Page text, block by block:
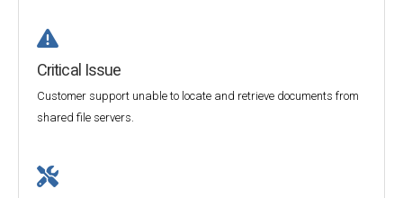
Critical Issue
Customer support unable to locate and retrieve documents from
shared file servers.